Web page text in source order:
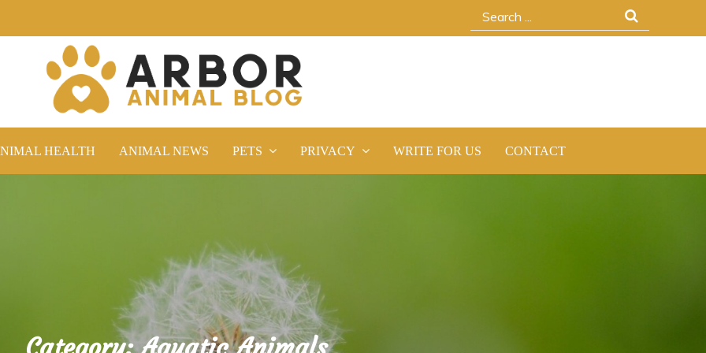
Search
for:
HEALTH ANIMAL NEWS PETS PRIVACY WRITE FOR US CONTACT